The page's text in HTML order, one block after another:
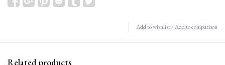
Add to wishlist/Add to comparison
Related products